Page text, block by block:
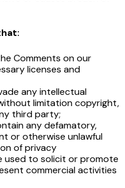
Comments on our
licenses and
any intellectual
limitation copyright,
third party;
any defamatory,
or otherwise unlawful
of privacy
used to solicit or promote
commercial activities